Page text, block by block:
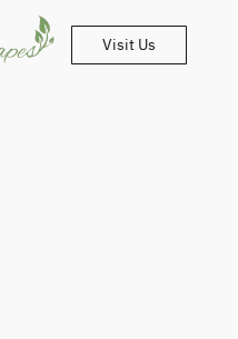
Visit Us